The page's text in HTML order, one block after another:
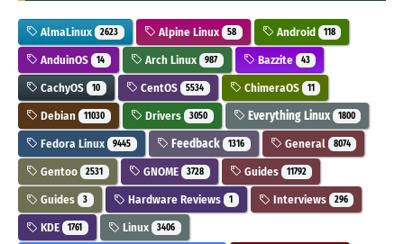
AlmaLinux 2623 Alpine Linux 58 Android 118
AnduinOS 14 Arch Linux 987 Bazzite 43
CachyOS 10 CentOS 5534 ChimeraOS 11
Debian 11030 Drivers 3050 Everything Linux 1800
Fedora Linux 9445 Feedback 1316 General 8074
Gentoo 2531 GNOME 3728 Guides 11792
Guides 3 Hardware Reviews 1 Interviews 296
KDE 1761 Linux 3406